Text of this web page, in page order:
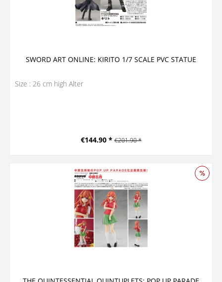
SWORD ART ONLINE: KIRITO 1/7 SCALE PVC STATUE
Size : 26 cm high Alter
€144.90 * €201.90 *